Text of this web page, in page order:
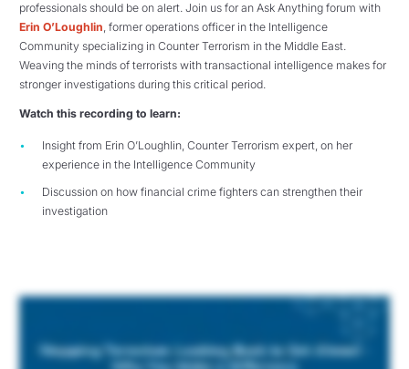
professionals should be on alert. Join us for an Ask Anything forum with
Erin O’Loughlin, former operations officer in the Intelligence
Community specializing in Counter Terrorism in the Middle East.
Weaving the minds of terrorists with transactional intelligence makes for
stronger investigations during this critical period.
Watch this recording to learn:
Insight from Erin O’Loughlin, Counter Terrorism expert, on her
experience in the Intelligence Community
Discussion on how financial crime fighters can strengthen their
investigation